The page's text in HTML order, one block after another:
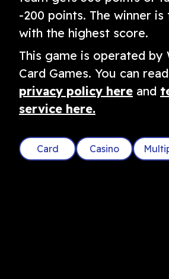
-200 points. The winner is
with the highest score.
This game is operated by
Card Games. You can
privacy policy here and
service here.
Card Casino